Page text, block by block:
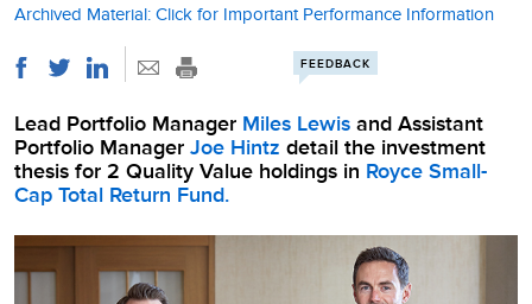
Archived Material: Click for Important Performance Information
FEEDBACK
Lead Portfolio Manager Miles Lewis and Assistant
Portfolio Manager Joe Hintz detail the investment
thesis for 2 Quality Value holdings in Royce Small-
Cap Total Return Fund.